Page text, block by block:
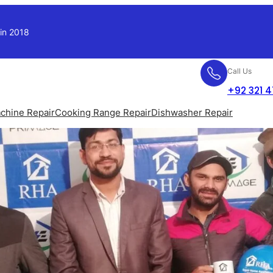
2018
Call Us
+92 321
RepairCooking Range RepairDishwasher Repair